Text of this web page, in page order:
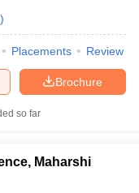
)
Placements Review
Brochure
so far
Maharshi